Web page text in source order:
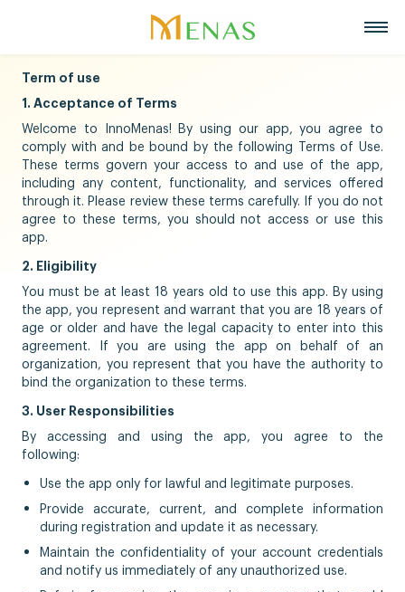
About Menas Group
Vision, Mission, Core values
Menas & ESG Commitment
Awards & Recognitions
Special projects
Business Areas
Supermarket & Mart
Retail
Cosmetics & Perfumes
Leasing & Property
Management
Hospitality
News & Events
Recruitment
Partners
Contact
Tiếng Việt
中文
Term of use
1. Acceptance of Terms
Welcome to InnoMenas! By using our app, you agree to
comply with and be bound by the following Terms of Use.
These terms govern your access to and use of the app,
including any content, functionality, and services offered
through it. Please review these terms carefully. If you do not
agree to these terms, you should not access or use this
app.
2. Eligibility
You must be at least 18 years old to use this app. By using
the app, you represent and warrant that you are 18 years of
age or older and have the legal capacity to enter into this
agreement. If you are using the app on behalf of an
organization, you represent that you have the authority to
bind the organization to these terms.
3. User Responsibilities
By accessing and using the app, you agree to the
following:
Use the app only for lawful and legitimate purposes.
Provide accurate, current, and complete information
during registration and update it as necessary.
Maintain the confidentiality of your account credentials
and notify us immediately of any unauthorized use.